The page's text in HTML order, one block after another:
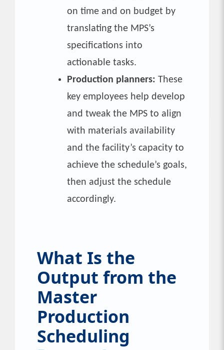
on time and on budget by
translating the MPS’s
specifications into
actionable tasks.
Production planners: These
key employees help develop
and tweak the MPS to align
with materials availability
and the facility’s capacity to
achieve the schedule’s goals,
then adjust the schedule
accordingly.
What Is the
Output from the
Master
Production
Scheduling